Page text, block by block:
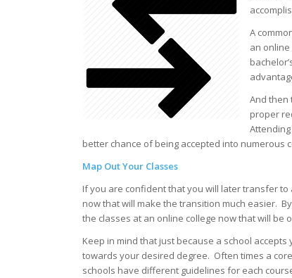
A
an online
And then
proper
better chance of being accepted into numerous
Map Out Your Classes
If you are confident that you will later transfer
now that will make the transition much easier.
the classes at an online college now that will be
Keep in mind that just because a school
towards your desired degree. Often times a
schools have different guidelines for each